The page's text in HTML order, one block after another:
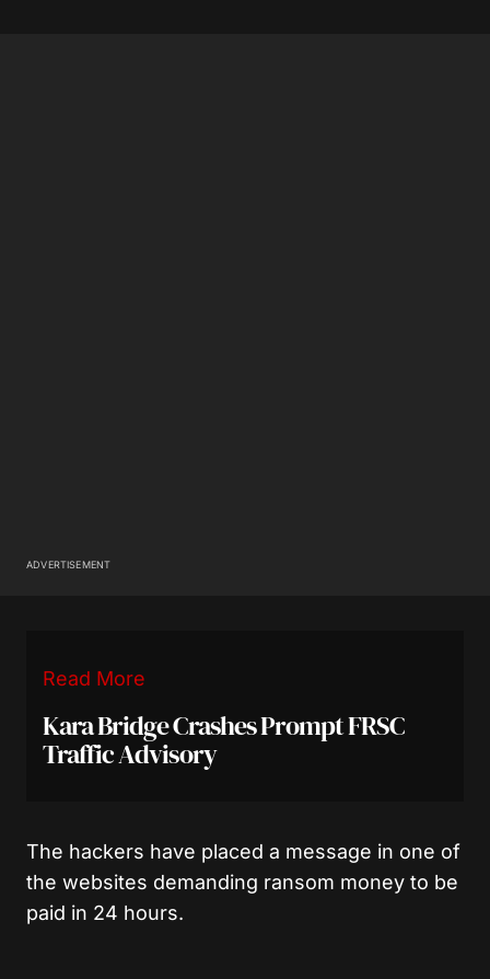
ADVERTISEMENT
Read More
Kara Bridge Crashes Prompt FRSC
Traffic Advisory
The hackers have placed a message in one of
the websites demanding ransom money to be
paid in 24 hours.